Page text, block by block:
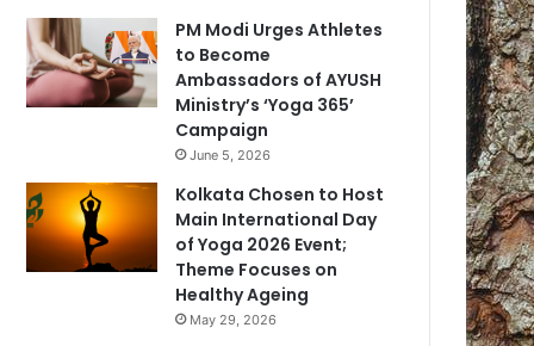
PM Modi Urges Athletes
to Become
Ambassadors of AYUSH
Ministry’s ‘Yoga 365’
Campaign
June 5, 2026
Kolkata Chosen to Host
Main International Day
of Yoga 2026 Event;
Theme Focuses on
Healthy Ageing
May 29, 2026